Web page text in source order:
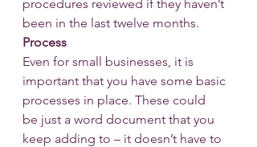
procedures reviewed if they haven’t
been in the last twelve months.
Process
Even for small businesses, it is
important that you have some basic
processes in place. These could
be just a word document that you
keep adding to – it doesn’t have to